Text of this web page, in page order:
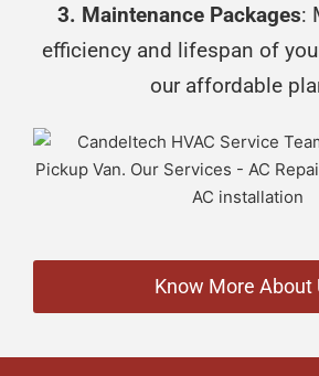
3. Maintenance Packages:
efficiency and lifespan of
our affordable
Know More About